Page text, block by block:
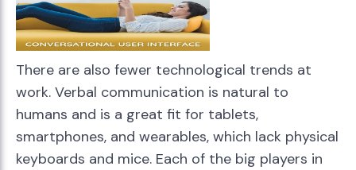
There are also fewer technological trends at
work. Verbal communication is natural to
humans and is a great fit for tablets,
smartphones, and wearables, which lack physical
keyboards and mice. Each of the big players in